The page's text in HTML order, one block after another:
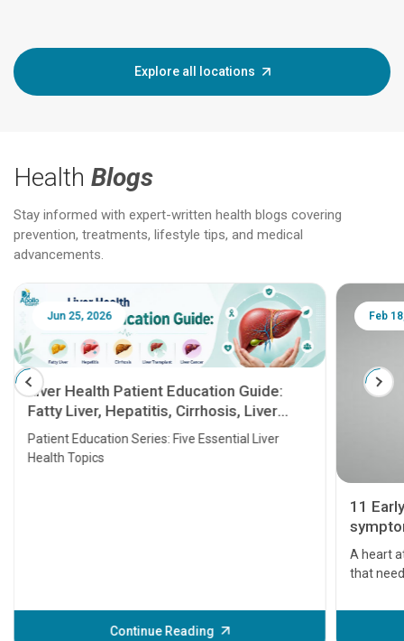
Explore all locations
Health Blogs
Stay informed with expert-written health blogs covering
prevention, treatments, lifestyle tips, and medical
advancements.
Jun 25, 2026
Liver Health Patient Education Guide:
Fatty Liver, Hepatitis, Cirrhosis, Liver
Transplant and Liver Cancer
Patient Education Series: Five Essential Liver
Health Topics
Continue Reading
Feb
11
A heart
that
before